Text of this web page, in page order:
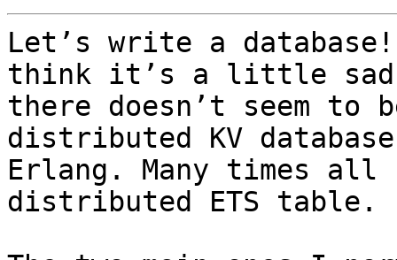
Let’s write a
think it’s a little
there doesn’t seem to
distributed KV
Erlang. Many times
distributed ETS table.